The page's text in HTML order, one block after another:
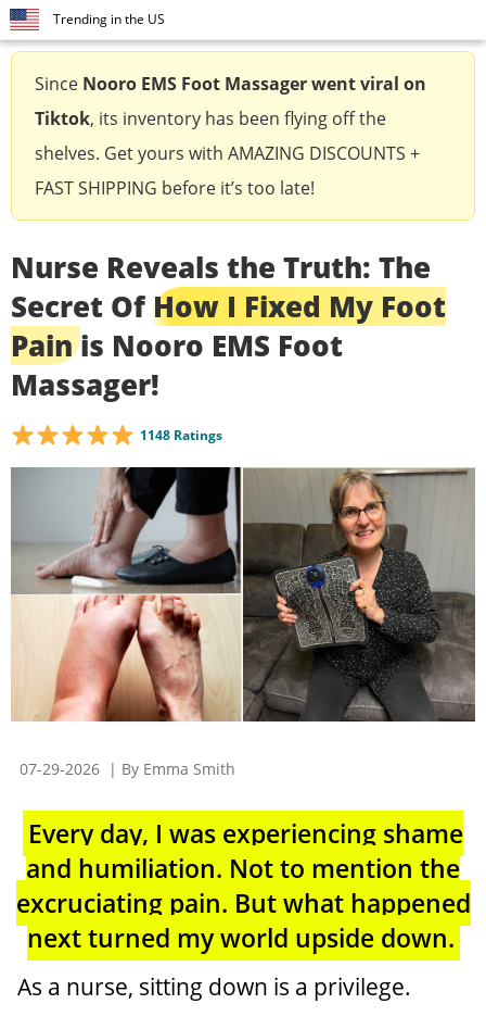
Trending in the US
Since Nooro EMS Foot Massagerwent viral on
Tiktok, its inventory has been flying off the
shelves. Get yours with AMAZING DISCOUNTS +
FAST SHIPPING before it’s too late!
Nurse Reveals the Truth: The
Secret OfHow I Fixed My Foot
Painis Nooro EMS Foot
Massager!
1148 Ratings
07-29-2026 | By Emma Smith
Every day, I was experiencing shame
and humiliation. Not to mention the
excruciating pain. But what happened
next turned my world upside down.
As a nurse, sitting down is a privilege.